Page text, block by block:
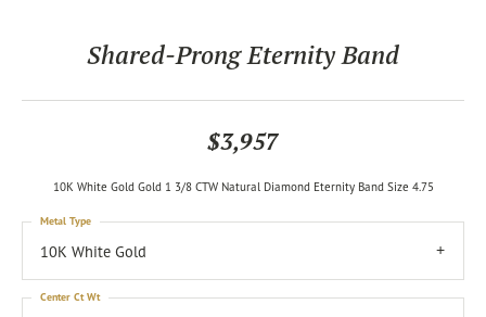
Shared-Prong Eternity Band
$3,957
10K White Gold Gold 1 3/8 CTW Natural Diamond Eternity Band Size 4.75
10K White Gold
Metal Type
Center Ct Wt